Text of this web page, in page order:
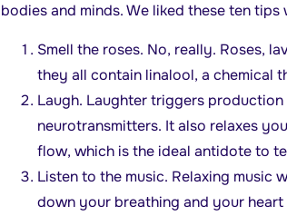
bodies and minds. We liked these ten
Smell the roses. No, really. Roses,
they all contain linalool, a chemical
Laugh. Laughter triggers
neurotransmitters. It also relaxes
flow, which is the ideal antidote to
Listen to the music. Relaxing music
down your breathing and your heart